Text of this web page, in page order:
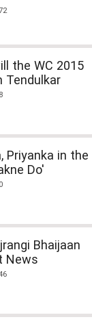
the WC 2015
Tendulkar
Priyanka in the
Do'
Bhaijaan
News